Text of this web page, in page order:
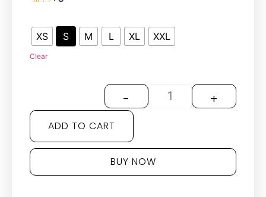
XS S M L XL XXL
Clear
- +
ADD TO CART
BUY NOW